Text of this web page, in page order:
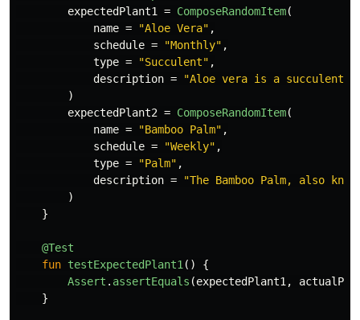
expectedPlant1
= ComposeRandomItem(
name = "Aloe Vera" ,
schedule = "Monthly" ,
type = "Succulent" ,
description =
"Aloe vera is a succulent
)
expectedPlant2 = ComposeRandomItem(
name = "Bamboo Palm" ,
schedule = "Weekly" ,
type = "Palm" ,
description =
"The Bamboo Palm, also
)
}
@Test
fun testExpectedPlant1 ()
{
Assert . assertEquals (expectedPlant1 ,
}